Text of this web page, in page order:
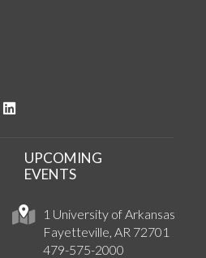
on YouTube
us on Instagram
1 University of Arkansas
Fayetteville, AR 72701
479-575-2000
UPCOMING
EVENTS